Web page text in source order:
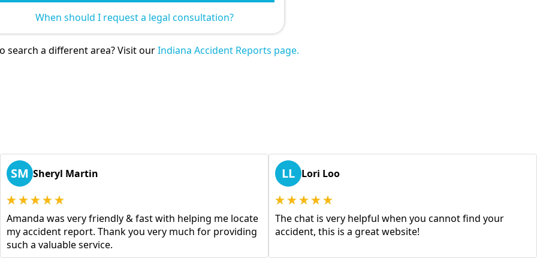
When should I request a legal consultation?
search a different area? Visit ourIndiana Accident Reports page.
SM Sheryl Martin
Amanda was very friendly & fast with helping me locate
my accident report. Thank you very much for providing
such a valuable service.
LL Lori Loo
The chat is very helpful when you cannot find your
accident, this is a great website!